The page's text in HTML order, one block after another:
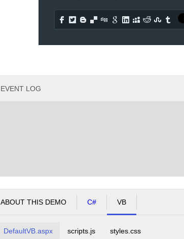
EVENT LOG
ABOUT THIS DEMO C# VB
DefaultVB.aspx scripts.js styles.css